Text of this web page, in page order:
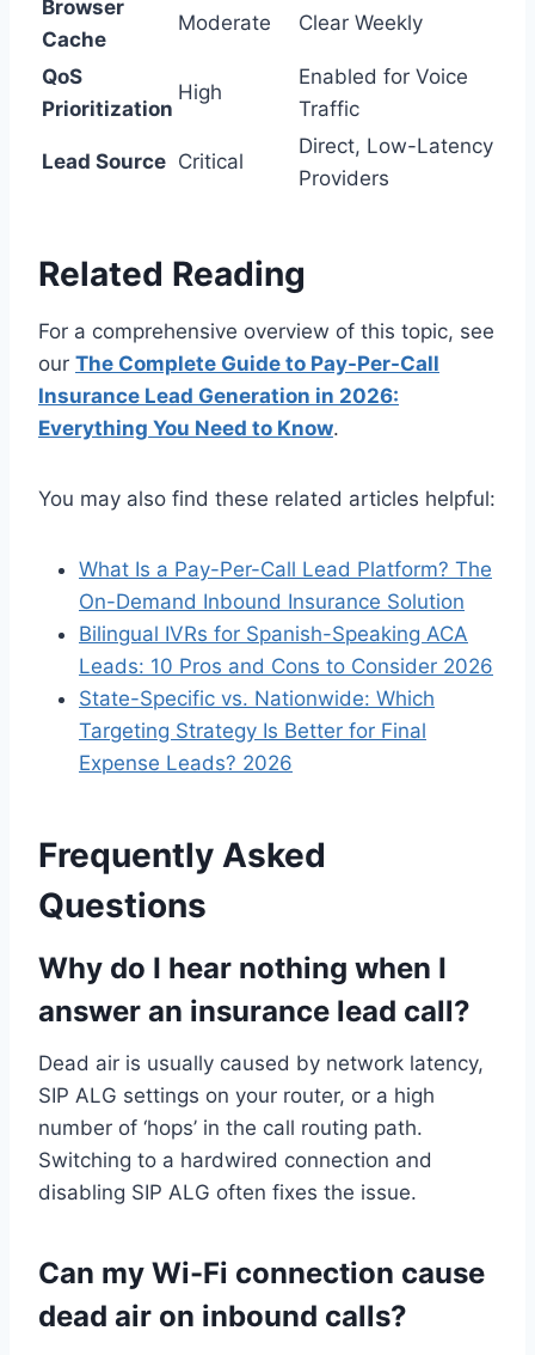
Browser
Cache
Moderate Clear Weekly
QoS
Prioritization
High
Enabled for Voice
Traffic
Lead Source Critical
Direct, Low-Latency
Providers
Related Reading
For a comprehensive overview of this topic, see
our The Complete Guide to Pay-Per-Call
Insurance Lead Generation in 2026:
Everything You Need to Know.
You may also find these related articles helpful:
What Is a Pay-Per-Call Lead Platform? The
On-Demand Inbound Insurance Solution
Bilingual IVRs for Spanish-Speaking ACA
Leads: 10 Pros and Cons to Consider 2026
State-Specific vs. Nationwide: Which
Targeting Strategy Is Better for Final
Expense Leads? 2026
Frequently Asked
Questions
Why do I hear nothing when I
answer an insurance lead call?
Dead air is usually caused by network latency,
SIP ALG settings on your router, or a high
number of ‘hops’ in the call routing path.
Switching to a hardwired connection and
disabling SIP ALG often fixes the issue.
Can my Wi-Fi connection cause
dead air on inbound calls?